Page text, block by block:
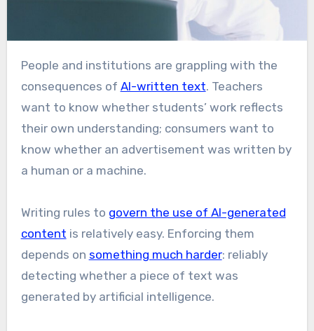
People and institutions are grappling with the
consequences of AI-written text. Teachers
want to know whether students’ work reflects
their own understanding; consumers want to
know whether an advertisement was written by
a human or a machine.
Writing rules to govern the use of AI-generated
content is relatively easy. Enforcing them
depends on something much harder: reliably
detecting whether a piece of text was
generated by artificial intelligence.